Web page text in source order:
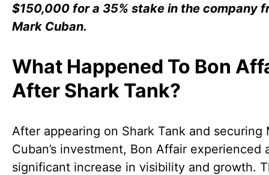
$150,000 for a 35% stake in the company
Mark Cuban.
What Happened To Bon
After Shark Tank?
After appearing on Shark Tank and securing
Cuban’s investment, Bon Affair experienced
significant increase in visibility and growth.